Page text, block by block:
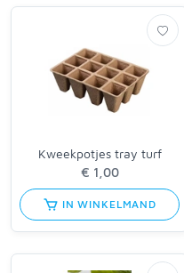
Kweekpotjes tray turf
IN WINKELMAND